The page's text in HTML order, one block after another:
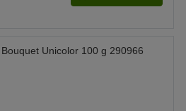
Unicolor 100 g 290966